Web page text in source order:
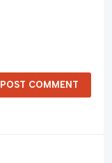
POST COMMENT